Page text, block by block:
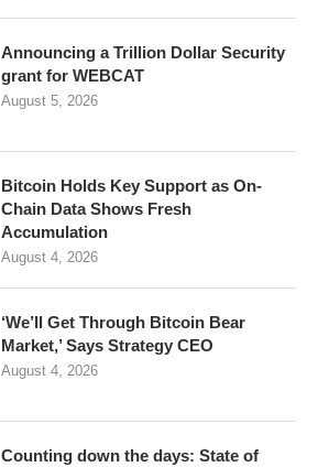
Announcing a Trillion Dollar Security
grant for WEBCAT
August 5, 2026
Bitcoin Holds Key Support as On-
Chain Data Shows Fresh
Accumulation
August 4, 2026
‘We’ll Get Through Bitcoin Bear
Market,’ Says Strategy CEO
August 4, 2026
Counting down the days: State of